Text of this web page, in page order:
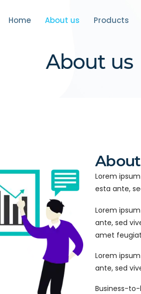
Home About us Products
About us
Lorem
esta ante,
Lorem
ante, sed
amet
Lorem
ante, sed
Business-